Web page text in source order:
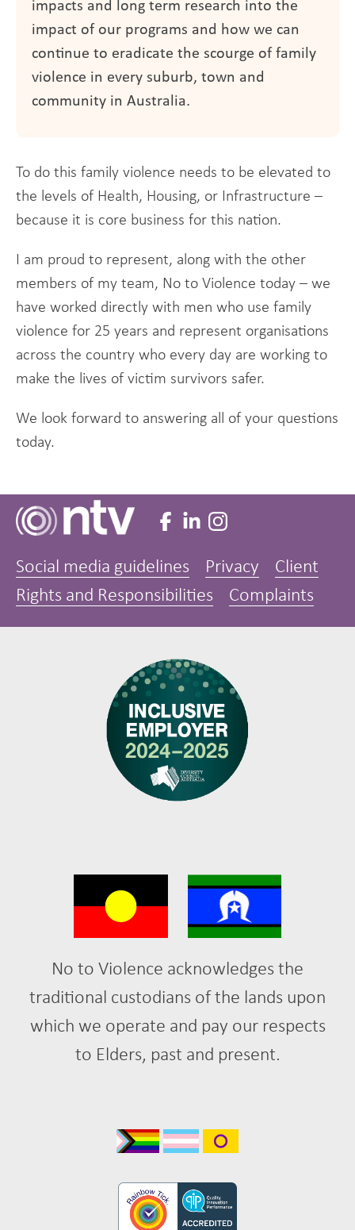
impacts and long term research into the
impact of our programs and how we can
continue to eradicate the scourge of family
violence in every suburb, town and
community in Australia.
To do this family violence needs to be elevated to
the levels of Health, Housing, or Infrastructure –
because it is core business for this nation.
I am proud to represent, along with the other
members of my team, No to Violence today – we
have worked directly with men who use family
violence for 25 years and represent organisations
across the country who every day are working to
make the lives of victim survivors safer.
We look forward to answering all of your questions
today.
Social media guidelines Privacy
Client
Rights and Responsibilities
Complaints
No to Violence acknowledges the
traditional custodians of the lands upon
which we operate and pay our respects
to Elders, past and present.